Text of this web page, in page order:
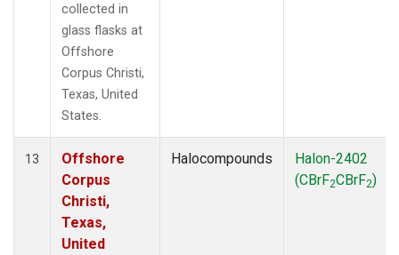
collected in
glass flasks at
Offshore
Corpus Christi,
Texas, United
States.
13
Offshore
Corpus
Christi,
Texas,
United
Halocompounds
Halon-2402
(CBrF2CBrF2)